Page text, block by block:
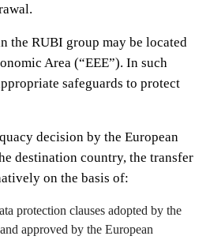
the RUBI group may be located
Area (“EEE”). In such
safeguards to protect
decision by the European
destination country, the transfer
on the basis of:
protection clauses adopted by the
approved by the European